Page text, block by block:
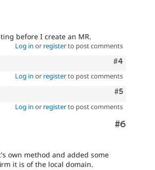
before I create an MR.
Log in or registerto post comments
Comment
#4
Log in or registerto post comments
Comment
#5
Log in or registerto post comments
Comment
#6
own method and added some
it is of the local domain.